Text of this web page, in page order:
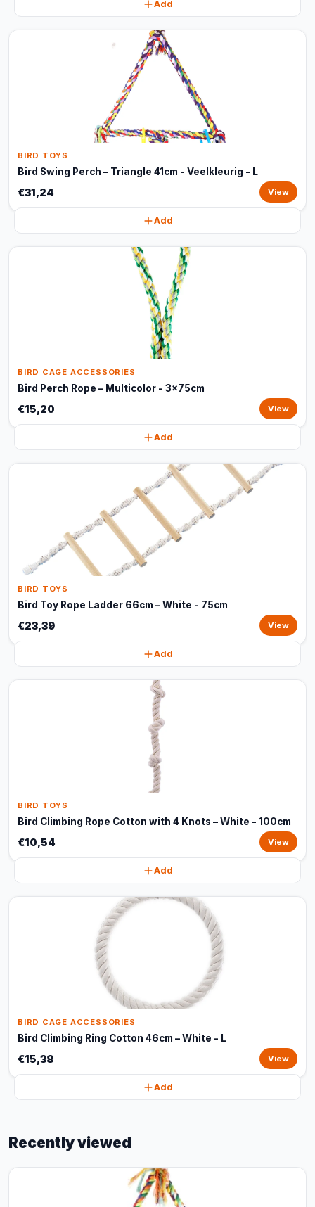
Add
BIRD TOYS
Bird Swing Perch – Triangle 41cm - Veelkleurig - L
€31,24 View
Add
BIRD CAGE ACCESSORIES
Bird Perch Rope – Multicolor - 3x75cm
€15,20 View
Add
BIRD TOYS
Bird Toy Rope Ladder 66cm – White - 75cm
€23,39 View
Add
BIRD TOYS
Bird Climbing Rope Cotton with 4 Knots – White - 100cm
€10,54 View
Add
BIRD CAGE ACCESSORIES
Bird Climbing Ring Cotton 46cm – White - L
€15,38 View
Add
Recently viewed